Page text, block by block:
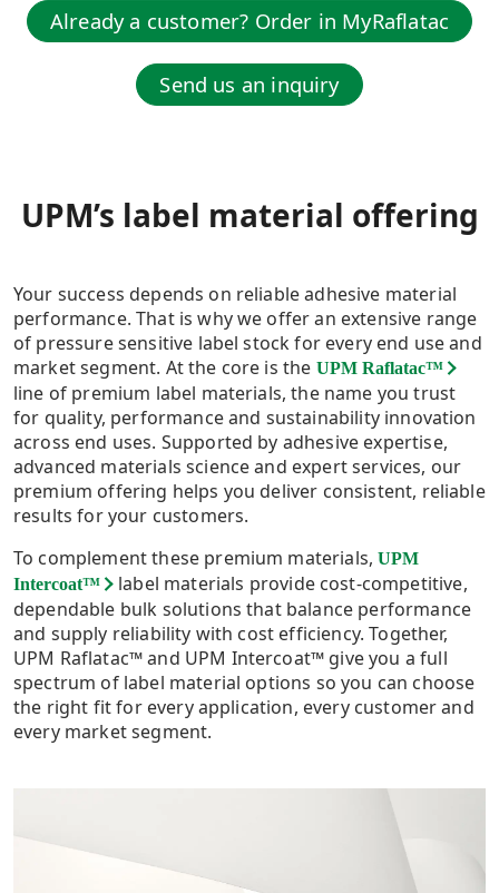
Already a customer? Order in MyRaflatac
Send us an inquiry
UPM’s label material offering​
Your success depends on reliable adhesive material
performance. That is why we offer an extensive range
of pressure sensitive label stock for every end use and
market segment. At the core is the UPM Raflatac™
line of premium label materials, the name you trust
for quality, performance and sustainability innovation
across end uses. Supported by adhesive expertise,
advanced materials science and expert services, our
premium offering helps you deliver consistent, reliable
results for your customers.
To complement these premium materials,UPM
Intercoat™
label materials provide cost-competitive,
dependable bulk solutions that balance performance
and supply reliability with cost efficiency. Together,
UPM Raflatac™ and UPM Intercoat™ give you a full
spectrum of label material options so you can choose
the right fit for every application, every customer and
every market segment.